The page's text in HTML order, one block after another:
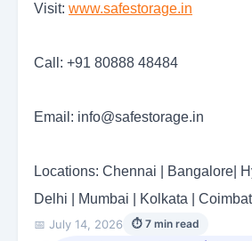
Visit: www.safestorage.in
Call: +91 80888 48484
Email: info@safestorage.in
Locations: Chennai | Bangalore|
Delhi | Mumbai | Kolkata |
📅 July 14, 2026
⏱ 7 min read